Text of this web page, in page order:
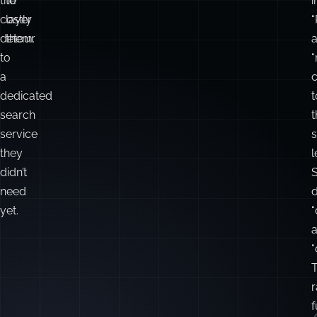
complexity
—
and
avoid
the
costly
detour
to
a
dedicated
search
right
fit,
and
to
layer
them.